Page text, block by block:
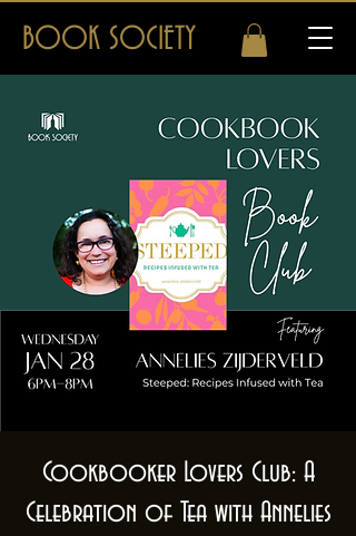
BOOK SOCIETY
Cookbooker Lovers Club: A
Celebration of Tea with Annelies